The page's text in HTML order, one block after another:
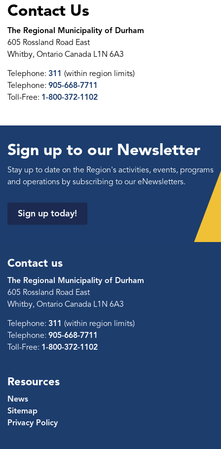
Contact Us
The Regional Municipality of Durham
605 Rossland Road East
Whitby, Ontario Canada L1N 6A3
Telephone: 311 (within region limits)
Telephone: 905-668-7711
Toll-Free: 1-800-372-1102
Sign up to our Newsletter
Stay up to date on the Region's activities, events, programs
and operations by subscribing to our eNewsletters.
Sign up today!
Contact us
The Regional Municipality of Durham
605 Rossland Road East
Whitby, Ontario Canada L1N 6A3
Telephone: 311 (within region limits)
Telephone: 905-668-7711
Toll-Free: 1-800-372-1102
Resources
News
Sitemap
Privacy Policy